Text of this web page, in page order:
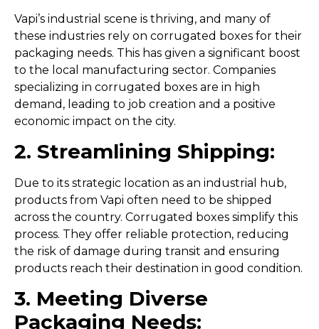
Vapi’s industrial scene is thriving, and many of
these industries rely on corrugated boxes for their
packaging needs. This has given a significant boost
to the local manufacturing sector. Companies
specializing in corrugated boxes are in high
demand, leading to job creation and a positive
economic impact on the city.
2. Streamlining Shipping:
Due to its strategic location as an industrial hub,
products from Vapi often need to be shipped
across the country. Corrugated boxes simplify this
process. They offer reliable protection, reducing
the risk of damage during transit and ensuring
products reach their destination in good condition.
3. Meeting Diverse
Packaging Needs: